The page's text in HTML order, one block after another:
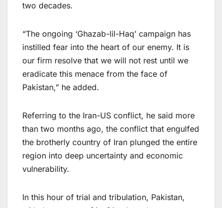
two decades.
“The ongoing ‘Ghazab-lil-Haq’ campaign has
instilled fear into the heart of our enemy. It is
our firm resolve that we will not rest until we
eradicate this menace from the face of
Pakistan,” he added.
Referring to the Iran-US conflict, he said more
than two months ago, the conflict that engulfed
the brotherly country of Iran plunged the entire
region into deep uncertainty and economic
vulnerability.
In this hour of trial and tribulation, Pakistan,